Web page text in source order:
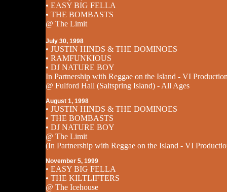
• EASY BIG FELLA
• THE BOMBASTS
@ The Limit
July 30, 1998
• JUSTIN HINDS & THE DOMINOES
• RAMFUNKIOUS
• DJ NATURE BOY
In Partnership with Reggae on the Island - VI
@ Fulford Hall (Saltspring Island) - All Ages
August 1, 1998
• JUSTIN HINDS & THE DOMINOES
• THE BOMBASTS
• DJ NATURE BOY
@ The Limit
(In Partnership with Reggae on the Island - VI
November 5, 1999
• EASY BIG FELLA
• THE KILTLIFTERS
@ The Icehouse